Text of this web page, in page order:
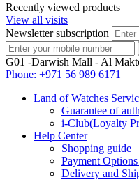
Recently viewed products
View all visits
Newsletter subscription
G01 -Darwish Mall - Al
Phone: +971 56 989 6171
Land of Watches
Guarantee of
i-Club(Loyalty
Help Center
Shopping guide
Payment
Delivery and